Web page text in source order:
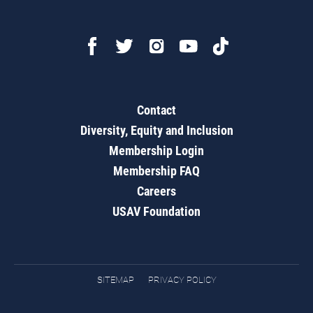
Contact
Diversity, Equity and Inclusion
Membership Login
Membership FAQ
Careers
USAV Foundation
SITEMAP PRIVACY POLICY